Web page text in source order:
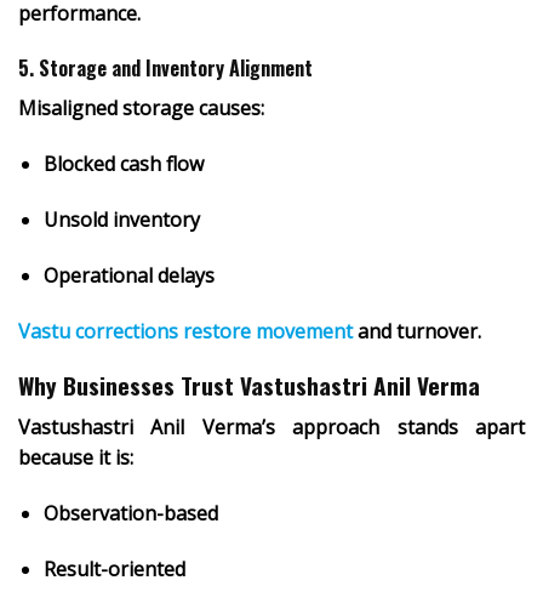
performance.
5. Storage and Inventory Alignment
Misaligned storage causes:
Blocked cash flow
Unsold inventory
Operational delays
Vastu corrections restore movementand turnover.
Why Businesses Trust Vastushastri Anil Verma
Vastushastri Anil Verma’s approach stands apart
because it is:
Observation-based
Result-oriented